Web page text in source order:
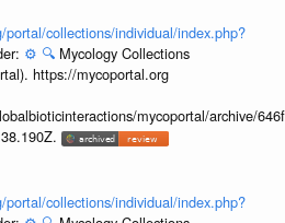
collections/individual/index.php?
⚙️ 🔍 Mycology Collections
https://mycoportal.org
mycoportal/archive/
collections/individual/index.php?